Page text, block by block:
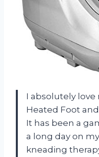
I absolutely love
Heated Foot
It has been a
a long day on
kneading